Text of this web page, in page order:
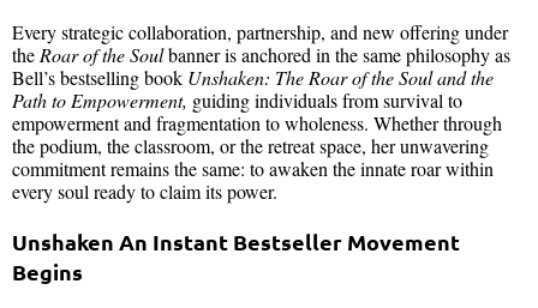
Every strategic collaboration, partnership, and new offering under
theRoar of the Soulbanner is anchored in the same philosophy as
Bell’s bestselling book Unshaken: The Roar of the Soul and the
Path to Empowerment, guiding individuals from survival to
empowerment and fragmentation to wholeness. Whether through
the podium, the classroom, or the retreat space, her unwavering
commitment remains the same: to awaken the innate roar within
every soul ready to claim its power.
Unshaken An Instant Bestseller Movement
Begins